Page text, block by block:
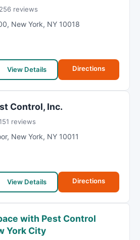
256 reviews
, New York, NY 10018
View Details Directions
Control, Inc.
reviews
, New York, NY 10011
View Details Directions
with Pest Control
York City